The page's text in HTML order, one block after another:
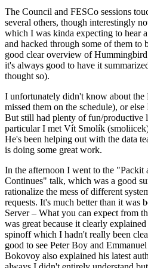
The Council and FESCo sessions
several others, though interestingly
which I was kinda expecting to hear
and hacked through some of them to
good clear overview of
it's always good to have it
thought so).
I unfortunately didn't know about the
missed them on the schedule), or
But still had plenty of fun/productive
particular I met Vít Smolík
He's been helping out with the data
is doing some great work.
In the afternoon I went to the "Packit
Continues" talk, which was a good
rationalize the mess of different
requests. It's much better than it was
Server – What you can expect from
was great because it clearly
spinoff which I hadn't really been
good to see Peter Boy and
Bokovoy also explained his latest